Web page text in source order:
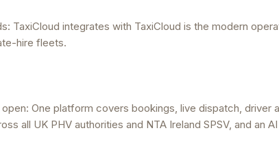
TaxiCloud integrates with TaxiCloud is the modern
hire fleets.
One platform covers bookings, live dispatch, driver
all UK PHV authorities and NTA Ireland SPSV, and an